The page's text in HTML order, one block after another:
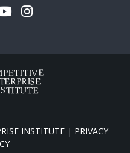
Instagram
INSTITUTE | PRIVACY